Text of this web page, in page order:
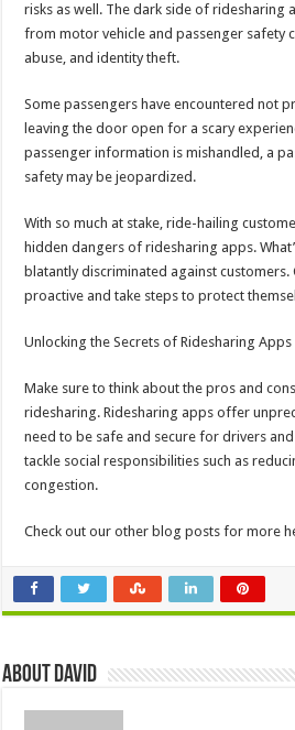
risks as well. The dark side of ridesharing
from motor vehicle and passenger safety
abuse, and identity theft.
Some passengers have encountered not
leaving the door open for a scary
passenger information is mishandled, a
safety may be jeopardized.
With so much at stake, ride-hailing
hidden dangers of ridesharing apps.
blatantly discriminated against customers.
proactive and take steps to protect
Unlocking the Secrets of Ridesharing Apps
Make sure to think about the pros and
ridesharing. Ridesharing apps offer
need to be safe and secure for drivers
tackle social responsibilities such as
congestion.
Check out our other blog posts for more
About David